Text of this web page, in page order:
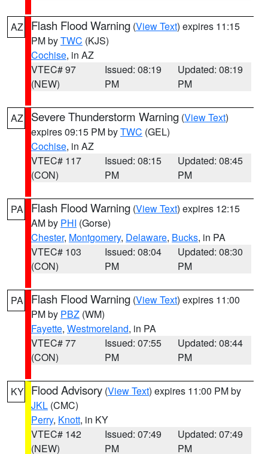
AZ Flash Flood Warning (View Text) expires 11:15
PM byTWC (KJS)
Cochise, in AZ
VTEC# 97
(NEW)
Issued: 08:19
PM
Updated: 08:19
PM
AZ Severe Thunderstorm Warning (View Text)
expires 09:15 PM byTWC (GEL)
Cochise, in AZ
VTEC# 117
(CON)
Issued: 08:15
PM
Updated: 08:45
PM
PA Flash Flood Warning (View Text) expires 12:15
AM by PHI (Gorse)
Chester, Montgomery, Delaware, Bucks, in PA
VTEC# 103
(CON)
Issued: 08:04
PM
Updated: 08:30
PM
PA Flash Flood Warning (View Text) expires 11:00
PM by PBZ (WM)
Fayette, Westmoreland, in PA
VTEC# 77
(CON)
Issued: 07:55
PM
Updated: 08:44
PM
KY Flood Advisory (View Text) expires 11:00 PM by
JKL (CMC)
Perry, Knott, in KY
VTEC# 142
(NEW)
Issued: 07:49
PM
Updated: 07:49
PM